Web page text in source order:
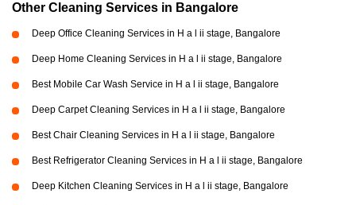
Other Cleaning Services in Bangalore
Deep Office Cleaning Services in H a l ii stage, Bangalore
Deep Home Cleaning Services in H a l ii stage, Bangalore
Best Mobile Car Wash Service in H a l ii stage, Bangalore
Deep Carpet Cleaning Services in H a l ii stage, Bangalore
Best Chair Cleaning Services in H a l ii stage, Bangalore
Best Refrigerator Cleaning Services in H a l ii stage, Bangalore
Deep Kitchen Cleaning Services in H a l ii stage, Bangalore